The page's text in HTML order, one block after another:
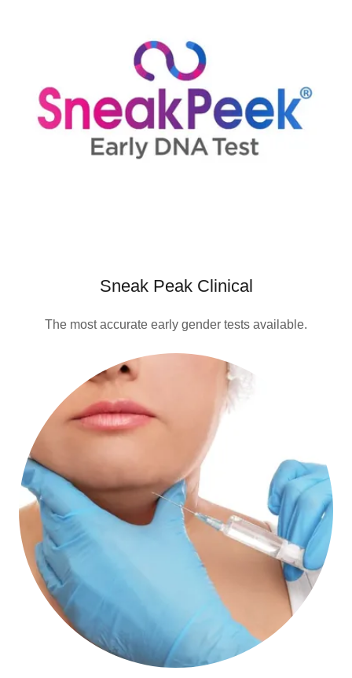
Sneak Peak Clinical
The most accurate early gender tests available.